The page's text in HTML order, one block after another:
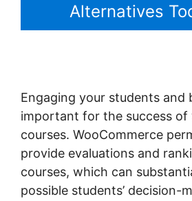
Alternatives
Engaging your students and
important for the success of
courses. WooCommerce
provide evaluations and
courses, which can
possible students’ decision-